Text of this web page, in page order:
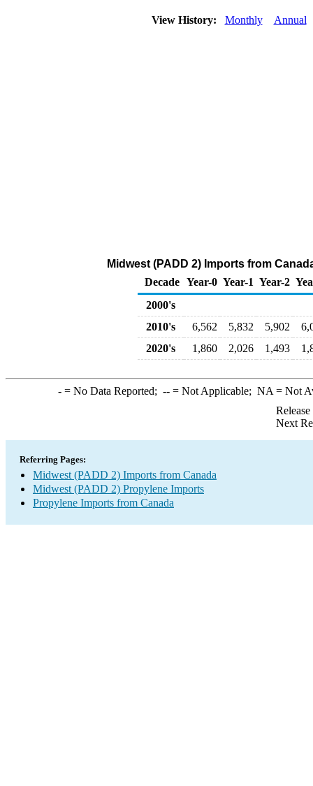
View History: Monthly Annual
Midwest (PADD 2) Imports from
Decade Year-0 Year-1 Year-2
2000's
2010's
6,562 5,832 5,902
2020's
1,860 2,026 1,493
-= No Data Reported; --= Not Applicable; NA = Not
Next
Referring Pages:
Midwest (PADD 2) Imports from Canada
Midwest (PADD 2) Propylene Imports
Propylene Imports from Canada